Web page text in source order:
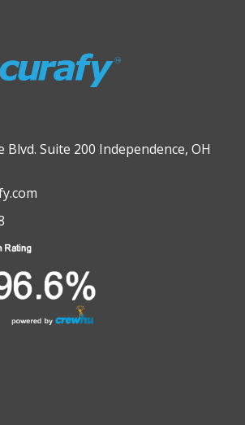
conversation through a
when it’s useful.
Blvd. Suite 200 Independence, OH